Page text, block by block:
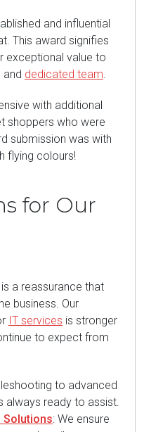
and influential
This award signifies
exceptional value to
and dedicated team.
with additional
shoppers who were
submission was with
flying colours!
for Our
a reassurance that
business. Our
IT services is stronger
to expect from
to advanced
always ready to assist.
Solutions: We ensure